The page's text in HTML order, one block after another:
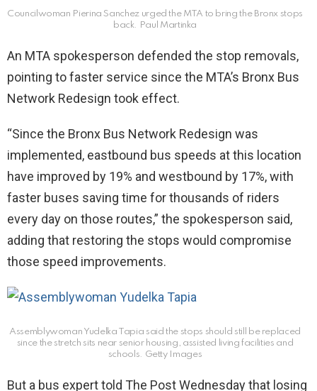
Councilwoman Pierina Sanchez urged the MTA to bring the Bronx stops
back.
Paul Martinka
An MTA spokesperson defended the stop removals,
pointing to faster service since the MTA’s Bronx Bus
Network Redesign took effect.
“Since the Bronx Bus Network Redesign was
implemented, eastbound bus speeds at this location
have improved by 19% and westbound by 17%, with
faster buses saving time for thousands of riders
every day on those routes,” the spokesperson said,
adding that restoring the stops would compromise
those speed improvements.
Assemblywoman Yudelka Tapia said the stops should still be replaced
since the stretch sits near senior housing, assisted living facilities and
schools. Getty Images
But a bus expert told The Post Wednesday that losing